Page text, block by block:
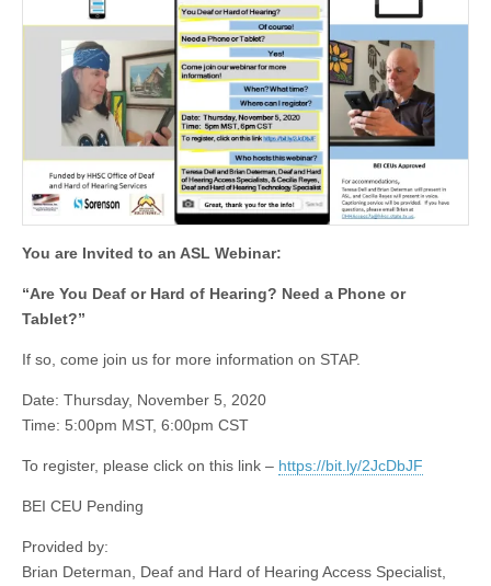
You are Invited to an ASL Webinar:
“Are You Deaf or Hard of Hearing? Need a Phone or
Tablet?”
If so, come join us for more information on STAP.
Date: Thursday, November 5, 2020
Time: 5:00pm MST, 6:00pm CST
To register, please click on this link – https://bit.ly/2JcDbJF
BEI CEU Pending
Provided by:
Brian Determan, Deaf and Hard of Hearing Access Specialist,